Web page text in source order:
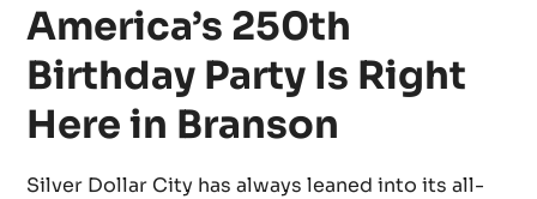
America’s 250th
Birthday Party Is Right
Here in Branson
Silver Dollar City has always leaned into its all-